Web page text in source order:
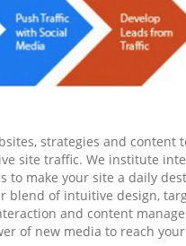
strategies and content
site traffic. We institute
to make your site a daily
blend of intuitive design,
and content
of new media to reach